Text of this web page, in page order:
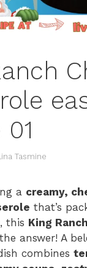
Tasmine
a creamy,
that’s
this King
answer! A
combines